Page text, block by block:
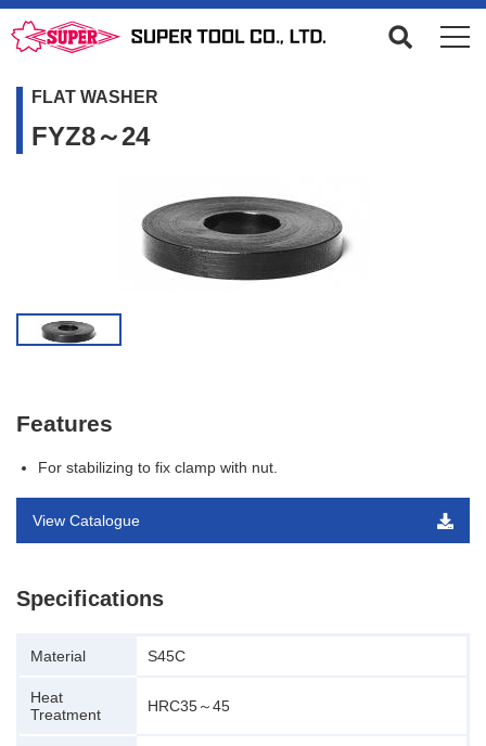
FLAT WASHER
FYZ8～24
Features
For stabilizing to fix clamp with nut.
View Catalogue
Specifications
Material S45C
Heat
Treatment
HRC35～45